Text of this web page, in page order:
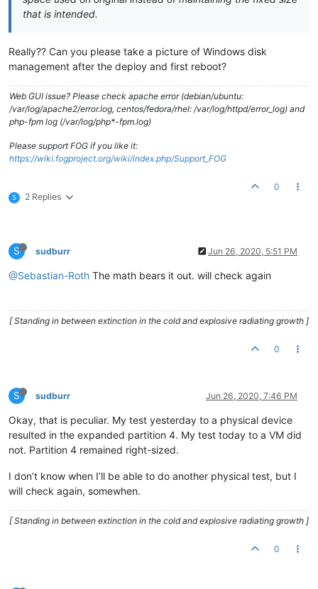
that is intended.
Really?? Can you please take a picture of Windows disk
management after the deploy and first reboot?
Web GUI issue? Please check apache error (debian/ubuntu:
/var/log/apache2/error.log, centos/fedora/rhel: /var/log/httpd/error_log) and
php-fpm log (/var/log/php*-fpm.log)
Please support FOG if you like it:
https://wiki.fogproject.org/wiki/index.php/Support_FOG
S 2 Replies
0
S sudburr Jun 26, 2020, 5:51 PM
@Sebastian-Roth The math bears it out. will check again
[ Standing in between extinction in the cold and explosive radiating growth ]
0
S sudburr Jun 26, 2020, 7:46 PM
Okay, that is peculiar. My test yesterday to a physical device
resulted in the expanded partition 4. My test today to a VM did
not. Partition 4 remained right-sized.
I don’t know when I’ll be able to do another physical test, but I
will check again, somewhen.
[ Standing in between extinction in the cold and explosive radiating growth ]
0